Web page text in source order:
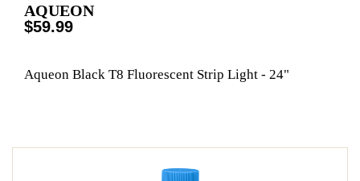
AQUEON
$59.99
Aqueon Black T8 Fluorescent Strip Light - 24"